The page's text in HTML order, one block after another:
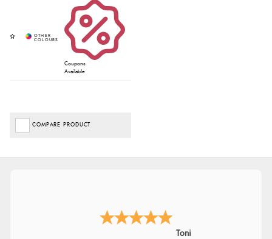
Coupons
Available
COMPARE PRODUCT
Toni